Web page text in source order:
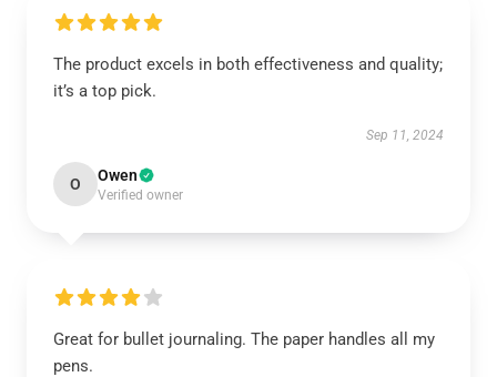
The product excels in both effectiveness and quality;
it’s a top pick.
Sep 11, 2024
O Owen
Verified owner
Great for bullet journaling. The paper handles all my
pens.